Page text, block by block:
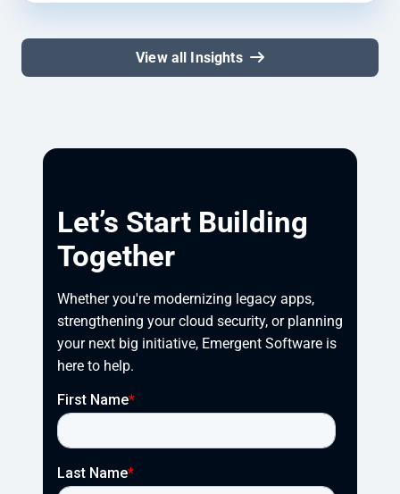
View all Insights
Let’s Start Building
Together
Whether you're modernizing legacy apps,
strengthening your cloud security, or planning
your next big initiative, Emergent Software is
here to help.